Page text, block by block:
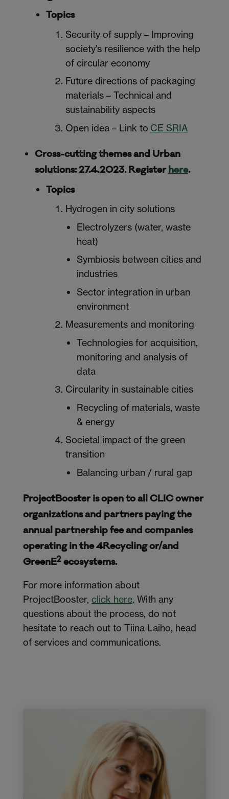
Topics
Security of supply – Improving
society’s resilience with the help
of circular economy
Future directions of packaging
materials – Technical and
sustainability aspects
Open idea – Link to CE SRIA
Cross-cutting themes and Urban
solutions: 27.4.2023. Register here.
Topics
Hydrogen in city solutions
Electrolyzers (water, waste
heat)
Symbiosis between cities and
industries
Sector integration in urban
environment
Measurements and monitoring
Technologies for acquisition,
monitoring and analysis of
data
Circularity in sustainable cities
Recycling of materials, waste
& energy
Societal impact of the green
transition
Balancing urban / rural gap
ProjectBooster is open to all CLIC owner
organizations and partners paying the
annual partnership fee and companies
operating in the 4Recycling or/and
GreenE2 ecosystems.
For more information about
ProjectBooster, click here. With any
questions about the process, do not
hesitate to reach out to Tiina Laiho, head
of services and communications.